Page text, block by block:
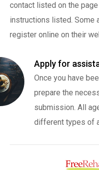
contact listed on the
instructions listed. Some
register online on their
Apply for
Once you have
prepare the
submission. All
different types of